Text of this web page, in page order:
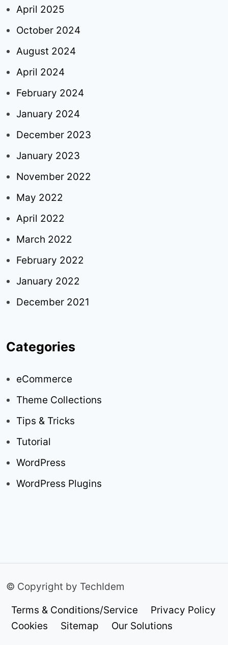
April 2025
October 2024
August 2024
April 2024
February 2024
January 2024
December 2023
January 2023
November 2022
May 2022
April 2022
March 2022
February 2022
January 2022
December 2021
Categories
eCommerce
Theme Collections
Tips & Tricks
Tutorial
WordPress
WordPress Plugins
© Copyright by TechIdem
Terms & Conditions/Service
Privacy Policy
Cookies
Sitemap Our Solutions